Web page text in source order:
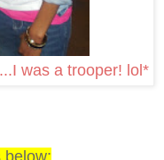
was a trooper! lol*